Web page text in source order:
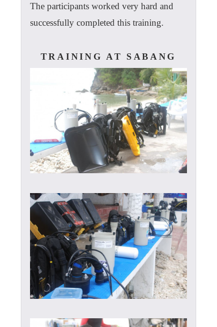
The participants worked very hard and
successfully completed this training.
TRAINING AT SABANG